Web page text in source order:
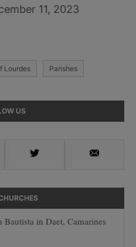
11, 2023
Lourdes Parishes
US
Twitter Email
Bautista in Daet, Camarines